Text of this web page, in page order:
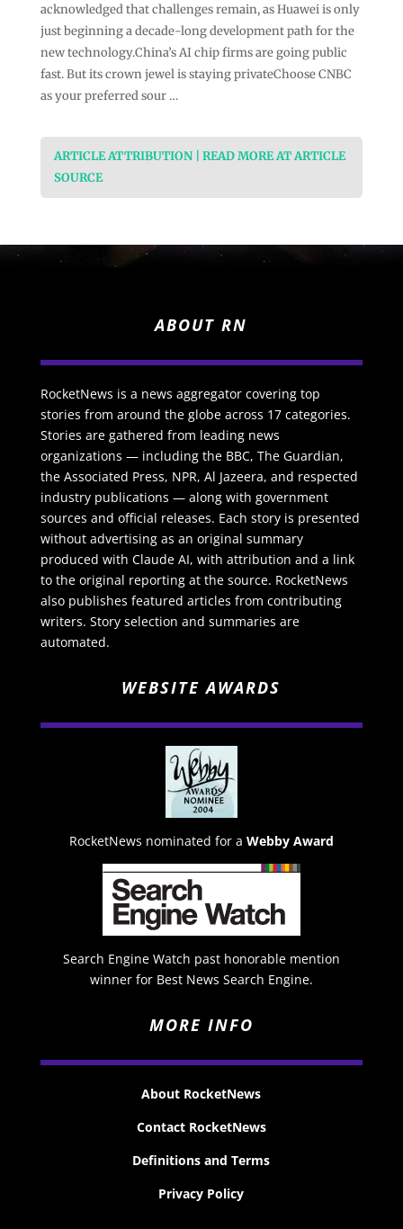
acknowledged that challenges remain, as Huawei is only
just beginning a decade-long development path for the
new technology.China’s AI chip firms are going public
fast. But its crown jewel is staying privateChoose CNBC
as your preferred sour …
ARTICLE ATTRIBUTION | READ MORE AT ARTICLE
SOURCE
ABOUT RN
RocketNews is a news aggregator covering top
stories from around the globe across 17 categories.
Stories are gathered from leading news
organizations — including the BBC, The Guardian,
the Associated Press, NPR, Al Jazeera, and respected
industry publications — along with government
sources and official releases. Each story is presented
without advertising as an original summary
produced with Claude AI, with attribution and a link
to the original reporting at the source. RocketNews
also publishes featured articles from contributing
writers. Story selection and summaries are
automated.
WEBSITE AWARDS
RocketNews nominated for a Webby Award
Search Engine Watch past honorable mention
winner for Best News Search Engine.
MORE INFO
About RocketNews
Contact RocketNews
Definitions and Terms
Privacy Policy